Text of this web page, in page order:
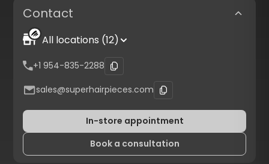
Contact
All locations (12)
+1 954-835-2288
sales@superhairpieces.com
In-store appointment
Book a consultation